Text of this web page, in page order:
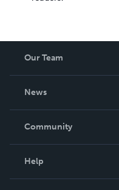
Our Team
News
In The News
Community
Help